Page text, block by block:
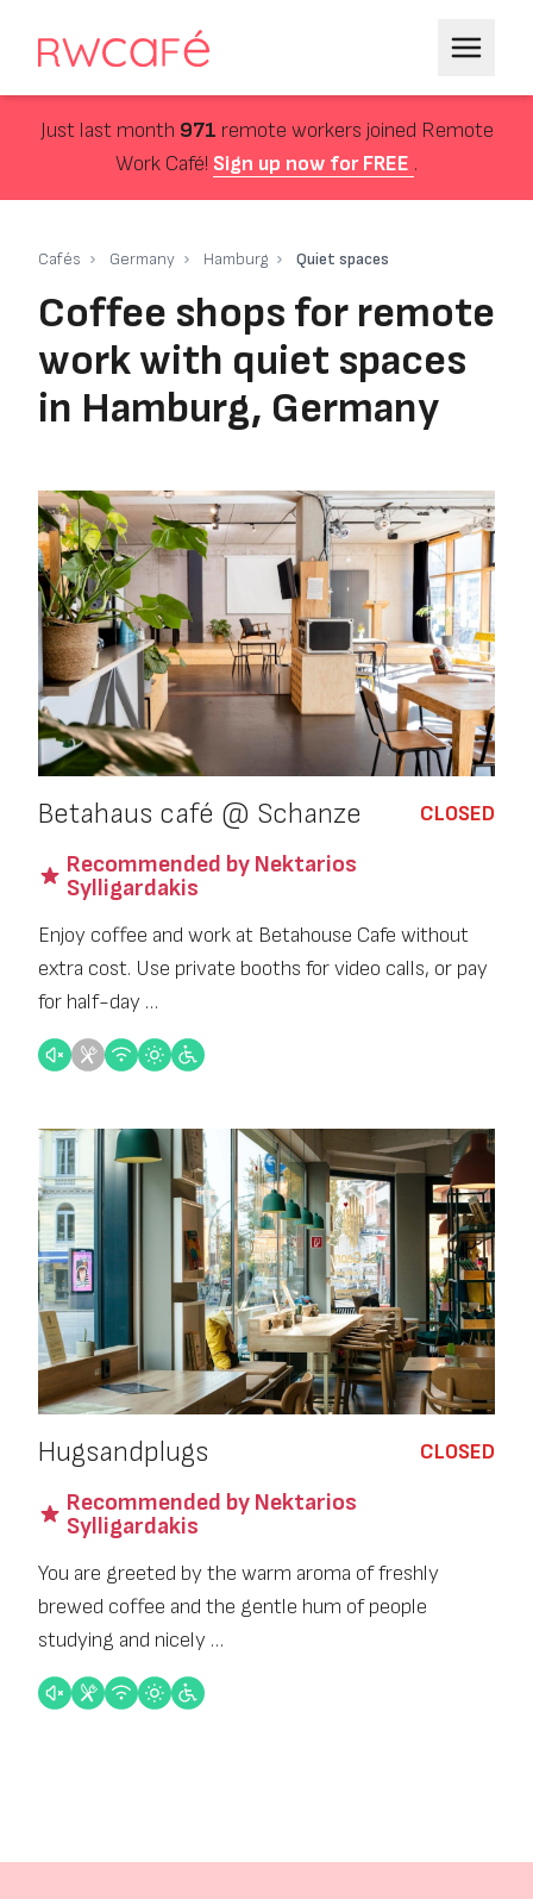
Just last month 971 remote workers joined Remote
Work Café! Sign up now for FREE .
Cafés Germany Hamburg Quiet spaces
Coffee shops for remote
work with quiet spaces
in Hamburg, Germany
Betahaus café @ Schanze CLOSED
Recommended by Nektarios
Sylligardakis
Enjoy coffee and work at Betahouse Cafe without
extra cost. Use private booths for video calls, or pay
for half-day …
Hugsandplugs CLOSED
Recommended by Nektarios
Sylligardakis
You are greeted by the warm aroma of freshly
brewed coffee and the gentle hum of people
studying and nicely …